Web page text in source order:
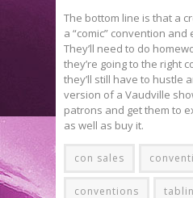
The bottom line is that a
a “comic” convention and
They’ll need to do
they’re going to the right
they’ll still have to hustle
version of a Vaudville
patrons and get them to
as well as buy it.
con sales
conventions